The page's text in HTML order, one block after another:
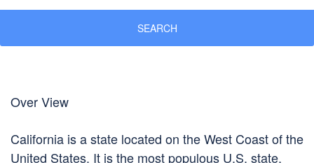
SEARCH
Over View
California is a state located on the West Coast of the
United States. It is the most populous U.S. state,